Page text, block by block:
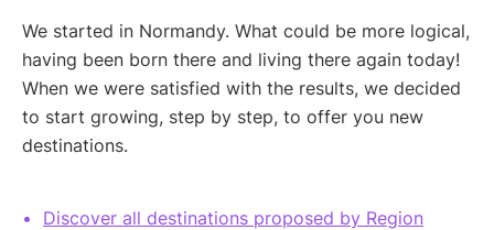
We started in Normandy. What could be more logical,
having been born there and living there again today!
When we were satisfied with the results, we decided
to start growing, step by step, to offer you new
destinations.
Discover all destinations proposed by Region